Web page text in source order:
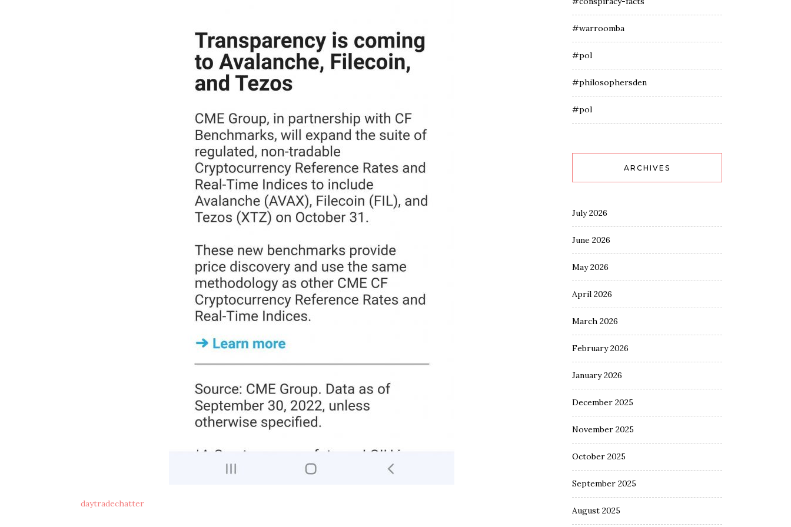
daytradechatter
#warroomba
#pol
#philosophersden
#pol
ARCHIVES
July 2026
June 2026
May 2026
April 2026
March 2026
February 2026
January 2026
December 2025
November 2025
October 2025
September 2025
August 2025